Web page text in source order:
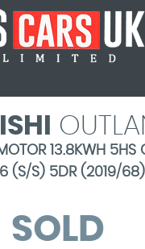
13.8KWH 5HS
6 (S/S) 5DR (2019/68)
SOLD